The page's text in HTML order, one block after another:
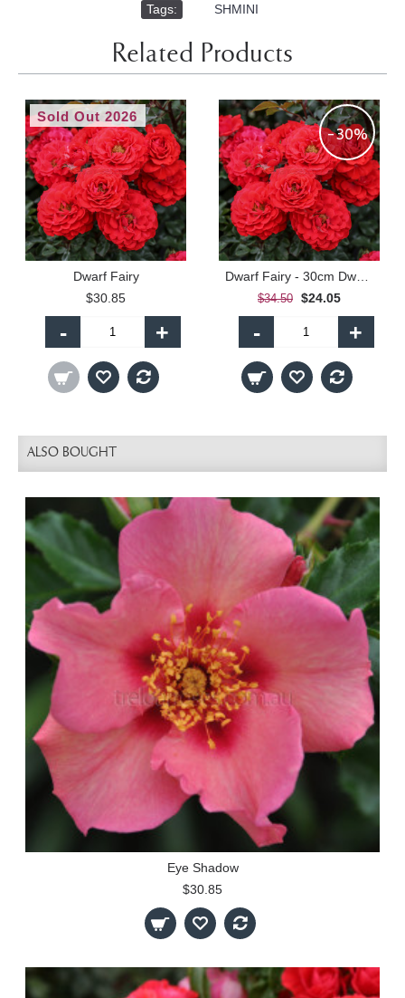
Tags: SHMINI
Related Products
Sold Out 2026
Dwarf Fairy
$30.85
- +
-30%
$34.50 $24.05
- +
ALSO BOUGHT
Eye Shadow
$30.85